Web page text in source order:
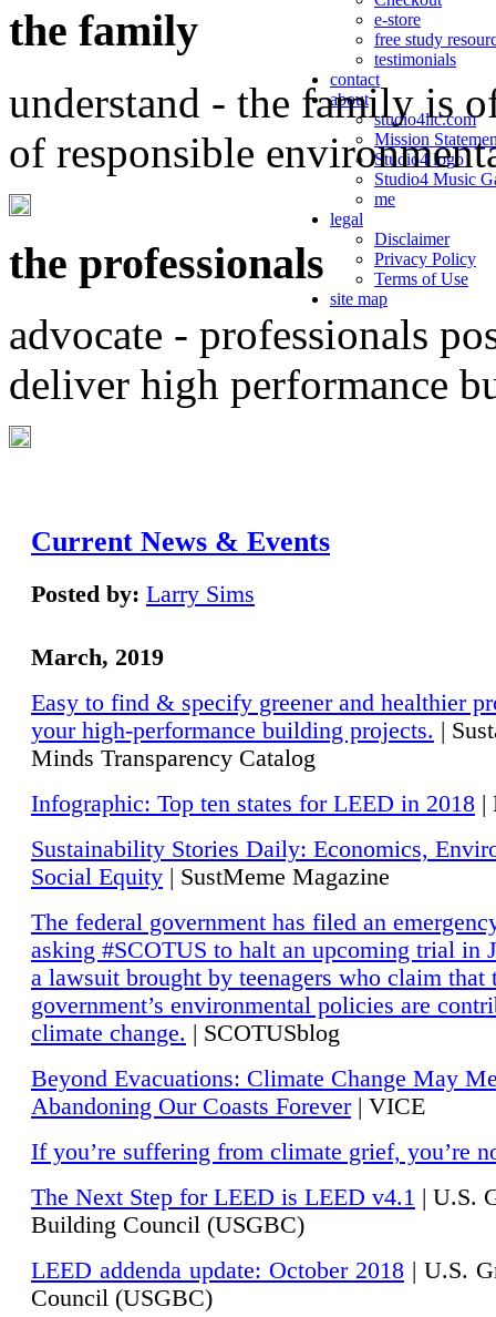
e-store
free study
testimonials
contact
about
studio4llc.com
Mission
Studio4 logo
Studio4 Music
me
legal
Disclaimer
Privacy Policy
Terms of Use
site map
the family
understand - the family is
of responsible
the professionals
advocate - professionals
deliver high performance
Current News & Events
Posted by: Larry Sims
March, 2019
Easy to find & specify greener and healthier
your high-performance building projects. |
Minds Transparency Catalog
Infographic: Top ten states for LEED in 2018 |
Sustainability Stories Daily: Economics,
Social Equity | SustMeme Magazine
The federal government has filed an
asking #SCOTUS to halt an upcoming trial in
a lawsuit brought by teenagers who claim that
government’s environmental policies are
climate change. | SCOTUSblog
Beyond Evacuations: Climate Change May
Abandoning Our Coasts Forever| VICE
If you’re suffering from climate grief, you’re
The Next Step for LEED is LEED v4.1 | U.S.
Building Council (USGBC)
LEED addenda update: October 2018 | U.S.
Council (USGBC)